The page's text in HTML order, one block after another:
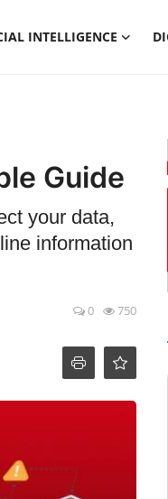
INTELLIGENCE
Guide
your data,
information
0 750